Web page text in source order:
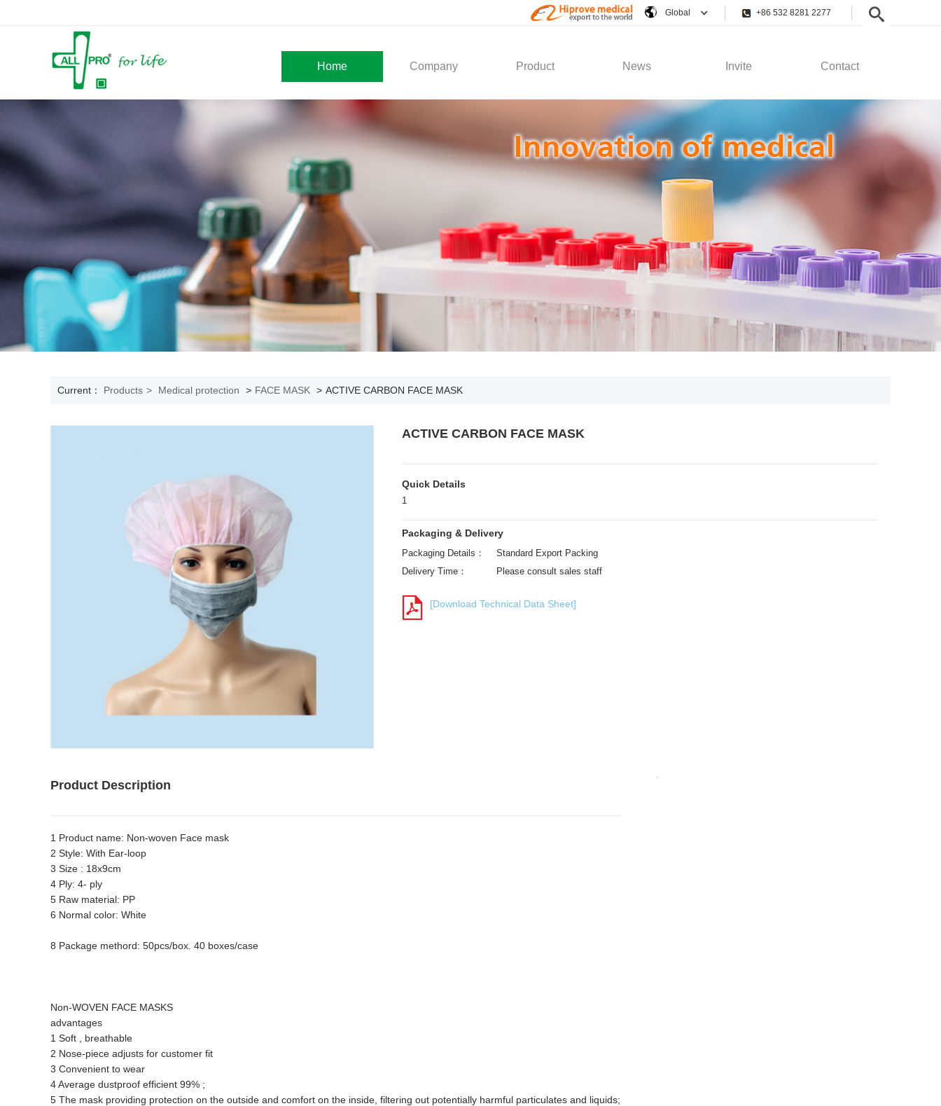
+86 532 8281 2277
Global
Home Company Product News Invite Contact
Development
Social Activity
Solution
General Service
Company News
Industry News
Recruitment
Current： Products > Medical protection > FACE MASK > ACTIVE CARBON FACE MASK
ACTIVE CARBON FACE MASK
Quick Details
1
Packaging & Delivery
Packaging Details：
Standard Export Packing
Delivery Time：
Please consult sales staff
[Download Technical Data Sheet]
Product Description
1 Product name: Non-woven Face mask
2 Style: With Ear-loop
3 Size : 18x9cm
4 Ply: 4- ply
5 Raw material: PP
6 Normal color: White
8 Package methord: 50pcs/box. 40 boxes/case
Non-WOVEN FACE MASKS
advantages
1 Soft , breathable
2 Nose-piece adjusts for customer fit
3 Convenient to wear
4 Average dustproof efficient 99% ;
5 The mask providing protection on the outside and comfort on the inside, filtering out potentially harmful particulates and liquids;